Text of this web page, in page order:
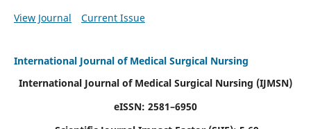
View Journal Current Issue
International Journal of Medical Surgical Nursing
International Journal of Medical Surgical Nursing (IJMSN)
eISSN: 2581–6950